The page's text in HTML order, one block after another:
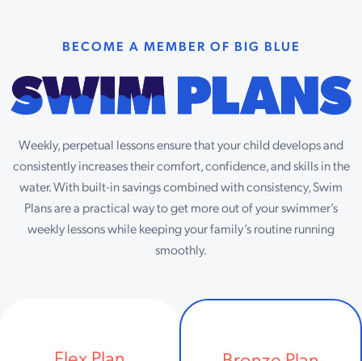
BECOME A MEMBER OF BIG BLUE
Weekly, perpetual lessons ensure that your child develops and
consistently increases their comfort, confidence, and skills in the
water. With built-in savings combined with consistency, Swim
Plans are a practical way to get more out of your swimmer’s
weekly lessons while keeping your family’s routine running
smoothly.